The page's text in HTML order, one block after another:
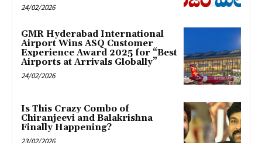
24/02/2026
GMR Hyderabad International
Airport Wins ASQ Customer
Experience Award 2025 for “Best
Airports at Arrivals Globally”
24/02/2026
Is This Crazy Combo of
Chiranjeevi and Balakrishna
Finally Happening?
23/02/2026